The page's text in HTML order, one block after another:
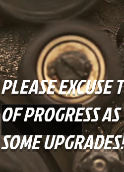
PLEASE EXCUSE
OF PROGRESS
SOME UPGRADES!